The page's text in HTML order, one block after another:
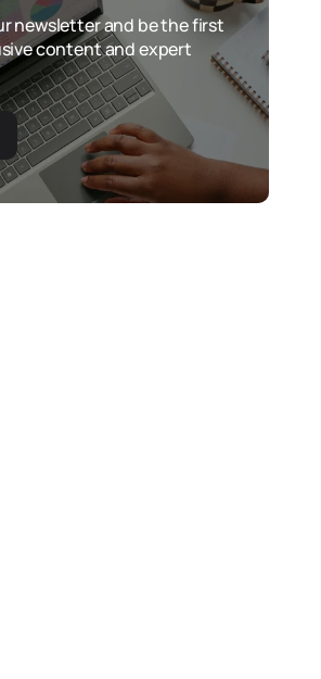
newsletter and be the first
content and expert